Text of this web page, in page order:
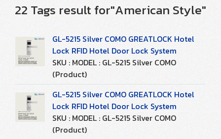
22 Tags result for"American Style"
GL-5215 Silver COMO GREATLOCK Hotel
Lock RFID Hotel Door Lock System
SKU : MODEL : GL-5215 Silver COMO
(Product)
GL-5215 Silver COMO GREATLOCK Hotel
Lock RFID Hotel Door Lock System
SKU : MODEL : GL-5215 Silver COMO
(Product)